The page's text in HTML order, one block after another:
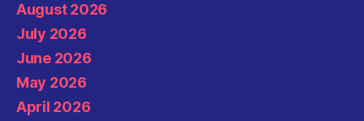
August 2026
July 2026
June 2026
May 2026
April 2026